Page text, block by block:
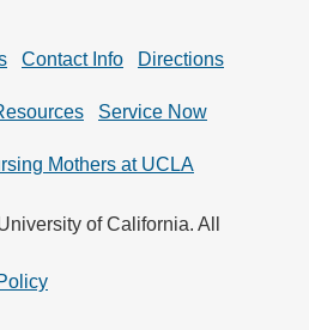
Contact Info Directions
Service Now
Mothers at UCLA
of California. All